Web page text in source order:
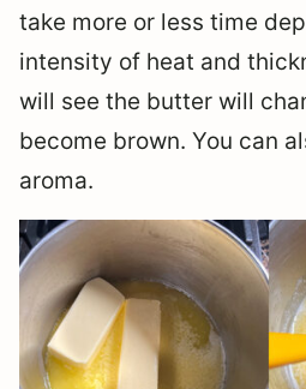
take more or less time
intensity of heat and
will see the butter will
become brown. You can
aroma.